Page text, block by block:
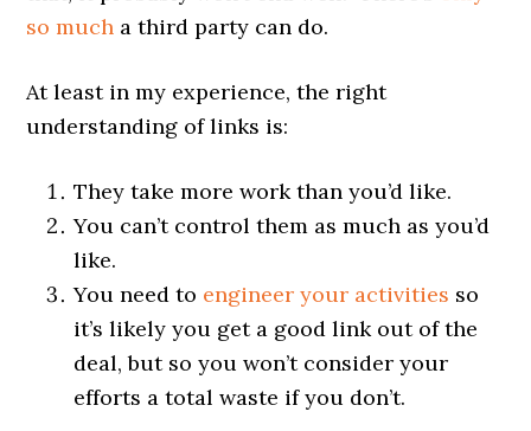
so much a third party can do.
At least in my experience, the right
understanding of links is:
They take more work than you’d like.
You can’t control them as much as you’d
like.
You need to engineer your activities so
it’s likely you get a good link out of the
deal, but so you won’t consider your
efforts a total waste if you don’t.